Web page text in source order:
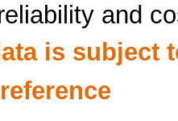
and
is subject
Sensata-Airp...
Sensata-Airp...